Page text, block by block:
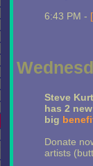
6:43 PM -
Steve
has 2
big
Donate
artists